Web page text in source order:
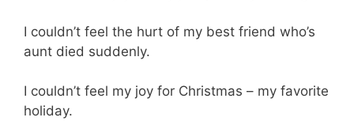
I couldn’t feel the hurt of my best friend who’s
aunt died suddenly.
I couldn’t feel my joy for Christmas – my favorite
holiday.